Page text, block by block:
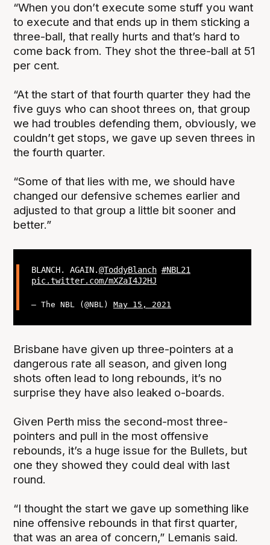
“When you don’t execute some stuff you want
to execute and that ends up in them sticking a
three-ball, that really hurts and that’s hard to
come back from. They shot the three-ball at 51
per cent.
“At the start of that fourth quarter they had the
five guys who can shoot threes on, that group
we had troubles defending them, obviously, we
couldn’t get stops, we gave up seven threes in
the fourth quarter.
“Some of that lies with me, we should have
changed our defensive schemes earlier and
adjusted to that group a little bit sooner and
better.”
BLANCH. AGAIN.@ToddyBlanch #NBL21
pic.twitter.com/mXZaI4J2HJ
— The NBL (@NBL) May 15, 2021
Brisbane have given up three-pointers at a
dangerous rate all season, and given long
shots often lead to long rebounds, it’s no
surprise they have also leaked o-boards.
Given Perth miss the second-most three-
pointers and pull in the most offensive
rebounds, it’s a huge issue for the Bullets, but
one they showed they could deal with last
round.
“I thought the start we gave up something like
nine offensive rebounds in that first quarter,
that was an area of concern,” Lemanis said.